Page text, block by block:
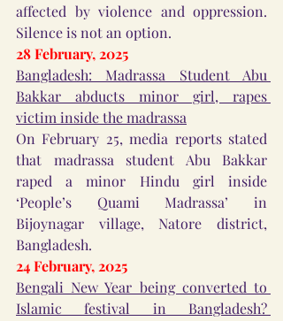
affected by violence and oppression.
Silence is not an option.
28 February, 2025
Bangladesh: Madrassa Student Abu
Bakkar abducts minor girl, rapes
victim inside the madrassa
On February 25, media reports stated
that madrassa student Abu Bakkar
raped a minor Hindu girl inside
‘People’s Quami Madrassa’ in
Bijoynagar village, Natore district,
Bangladesh.
24 February, 2025
Bengali New Year being converted to
Islamic festival in Bangladesh?